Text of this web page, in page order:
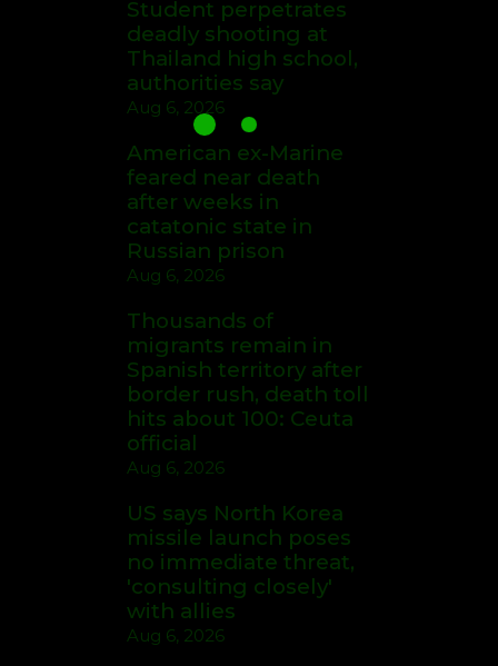
Student perpetrates
deadly shooting at
Thailand high school,
authorities say
Aug 6, 2026
American ex-Marine
feared near death
after weeks in
catatonic state in
Russian prison
Aug 6, 2026
Thousands of
migrants remain in
Spanish territory after
border rush, death toll
hits about 100: Ceuta
official
Aug 6, 2026
US says North Korea
missile launch poses
no immediate threat,
'consulting closely'
with allies
Aug 6, 2026